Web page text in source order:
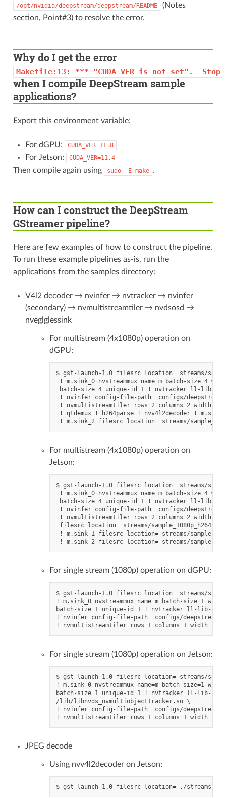
/opt/nvidia/deepstream/deepstream/README
(Notes
section, Point#3) to resolve the error.
Why do I get the error
Makefile:13: *** "CUDA_VER is not set". Stop
when I compile DeepStream sample
applications?
Export this environment variable:
For dGPU: CUDA_VER=11.8
For Jetson: CUDA_VER=11.4
Then compile again using sudo -E make .
How can I construct the DeepStream
GStreamer pipeline?
Here are few examples of how to construct the pipeline.
To run these example pipelines as-is, run the
applications from the samples directory:
V4l2 decoder → nvinfer → nvtracker → nvinfer
(secondary) → nvmultistreamtiler → nvdsosd →
nveglglessink
For multistream (4x1080p) operation on
dGPU:
$ gst-launch-1.0 filesrc location= streams/
! m.sink_0 nvstreammux name=m batch-size=4
batch-size=4 unique-id=1 ! nvtracker ll-lib-
! nvinfer config-file-path= configs/
! nvmultistreamtiler rows=2 columns=2
! qtdemux ! h264parse ! nvv4l2decoder !
For multistream (4x1080p) operation on
Jetson:
$ gst-launch-1.0 filesrc location= streams/
! m.sink_0 nvstreammux name=m batch-size=4
batch-size=4 unique-id=1 ! nvtracker ll-lib-
! nvinfer config-file-path= configs/
! nvmultistreamtiler rows=2 columns=2
filesrc location= streams/
! m.sink_1 filesrc location= streams/
For single stream (1080p) operation on dGPU:
$ gst-launch-1.0 filesrc location= streams/
! m.sink_0 nvstreammux name=m batch-size=1
batch-size=1 unique-id=1 ! nvtracker ll-lib-
! nvinfer config-file-path= configs/deepstream-
For single stream (1080p) operation on Jetson:
$ gst-launch-1.0 filesrc location= streams/
! m.sink_0 nvstreammux name=m batch-size=1
batch-size=1 unique-id=1 ! nvtracker ll-lib-
/lib/libnvds_nvmultiobjecttracker.so \
! nvinfer config-file-path= configs/deepstream-
JPEG decode
Using nvv4l2decoder on Jetson: